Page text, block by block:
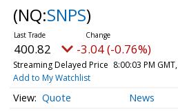
(NQ:SNPS)
400.82 -3.04 (-0.76%)
Streaming Delayed Price 8:00:03 PM
Add to My Watchlist
Quote News